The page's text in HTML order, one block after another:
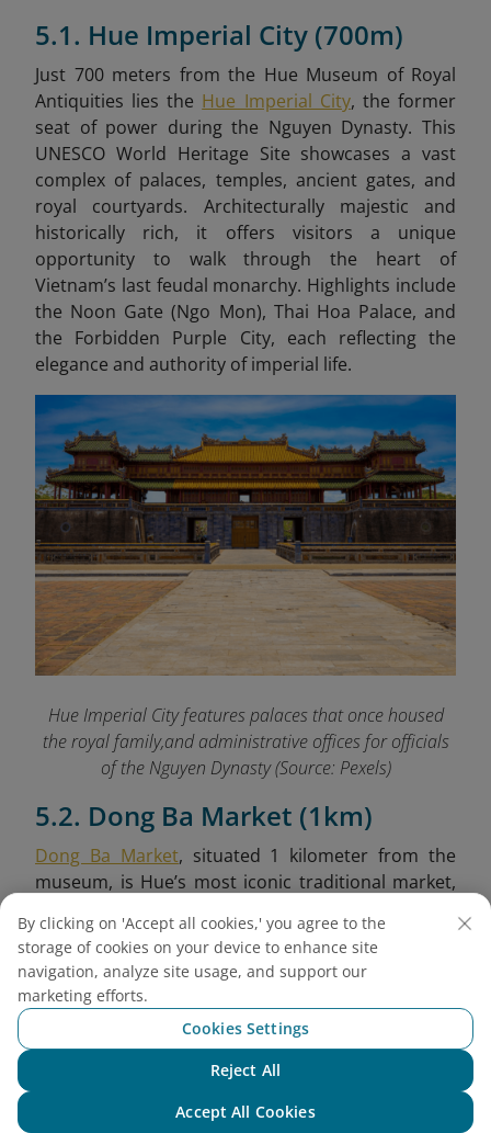
5.1. Hue Imperial City (700m)
Just 700 meters from the Hue Museum of Royal
Antiquities lies the Hue Imperial City, the former
seat of power during the Nguyen Dynasty. This
UNESCO World Heritage Site showcases a vast
complex of palaces, temples, ancient gates, and
royal courtyards. Architecturally majestic and
historically rich, it offers visitors a unique
opportunity to walk through the heart of
Vietnam’s last feudal monarchy. Highlights include
the Noon Gate (Ngo Mon), Thai Hoa Palace, and
the Forbidden Purple City, each reflecting the
elegance and authority of imperial life.
Hue Imperial City features palaces that once housed
the royal family,and administrative offices for officials
of the Nguyen Dynasty (Source: Pexels)
5.2. Dong Ba Market (1km)
Dong Ba Market, situated 1 kilometer from the
museum, is Hue’s most iconic traditional market,
Established during the colonial period, it retains a
nostalgic architectural style and remains a
bustling hub for both residents and tourists. Here,
you can sample Hue’s culinary specialties, browse
local handicrafts, and immerse yourself in the
vibrant daily rhythm of the city.
By clicking on 'Accept all cookies,' you agree to the
storage of cookies on your device to enhance site
navigation, analyze site usage, and support our
marketing efforts.
Cookies Settings
Reject All
Accept All Cookies